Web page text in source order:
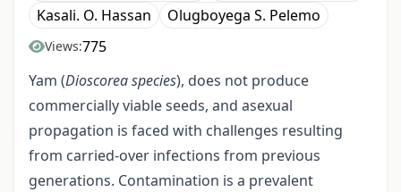
Kasali. O. Hassan
Olugboyega S. Pelemo
Views:775
Yam (Dioscorea species), does not produce
commercially viable seeds, and asexual
propagation is faced with challenges resulting
from carried-over infections from previous
generations. Contamination is a prevalent